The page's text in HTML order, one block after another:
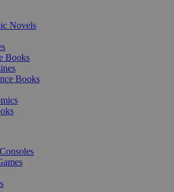
Novels
Books
Books